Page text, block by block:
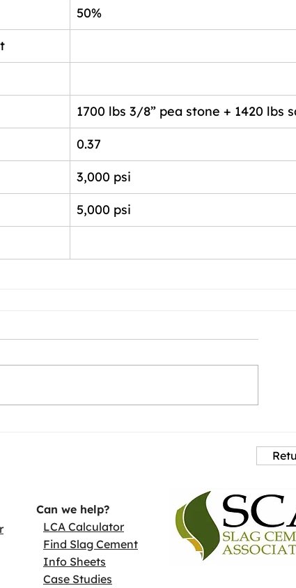
50%
1700 lbs 3/8” pea stone + 1420 lbs
0.37
3,000 psi
5,000 psi
Can we help?
LCA Calculator
Find Slag Cement
Info Sheets
Case Studies